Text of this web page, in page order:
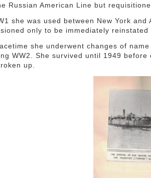
Russian American Line but
she was used between New York
only to be immediately
she underwent changes of
WW2. She survived until 1949
up.